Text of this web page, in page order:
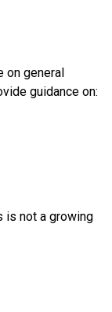
on general
guidance on:
is not a growing